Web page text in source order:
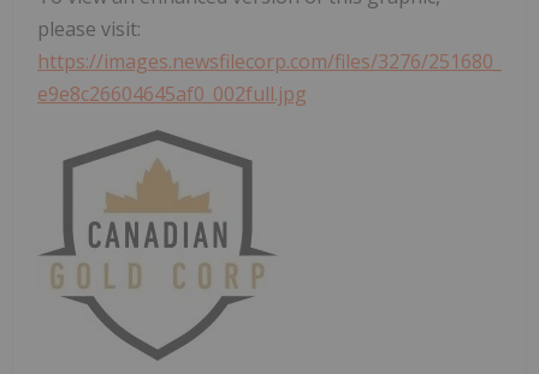
please visit:
https://images.newsfilecorp.com/files/3276/251680_
e9e8c26604645af0_002full.jpg